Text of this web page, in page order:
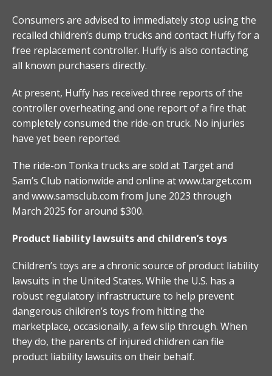
Consumers are advised to immediately stop using the
recalled children’s dump trucks and contact Huffy for a
free replacement controller. Huffy is also contacting
all known purchasers directly.
At present, Huffy has received three reports of the
controller overheating and one report of a fire that
completely consumed the ride-on truck. No injuries
have yet been reported.
The ride-on Tonka trucks are sold at Target and
Sam’s Club nationwide and online at www.target.com
and www.samsclub.com from June 2023 through
March 2025 for around $300.
Product liability lawsuits and children’s toys
Children’s toys are a chronic source of product liability
lawsuits in the United States. While the U.S. has a
robust regulatory infrastructure to help prevent
dangerous children’s toys from hitting the
marketplace, occasionally, a few slip through. When
they do, the parents of injured children can file
product liability lawsuits on their behalf.